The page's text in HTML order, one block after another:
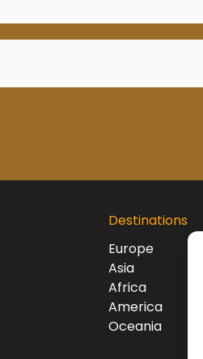
Destinations
Europe
Asia
Africa
America
Oceania